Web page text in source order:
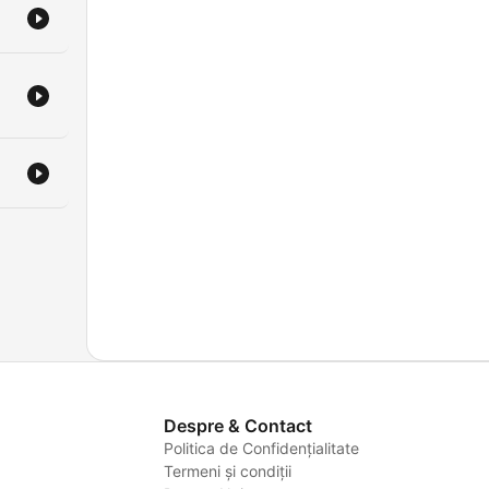
Despre & Contact
Politica de Confidențialitate
Termeni și condiții